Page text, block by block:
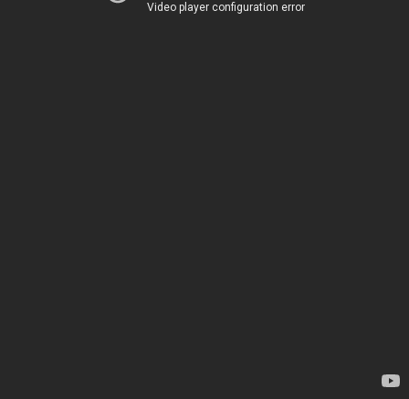
Video player configuration error